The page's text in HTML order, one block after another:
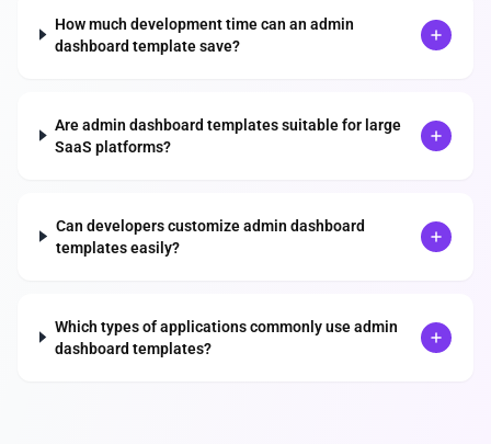
How much development time can an admin
dashboard template save?
Are admin dashboard templates suitable for large
SaaS platforms?
Can developers customize admin dashboard
templates easily?
Which types of applications commonly use admin
dashboard templates?